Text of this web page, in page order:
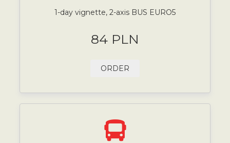
1-day vignette, 2-axis BUS EURO5
84 PLN
ORDER